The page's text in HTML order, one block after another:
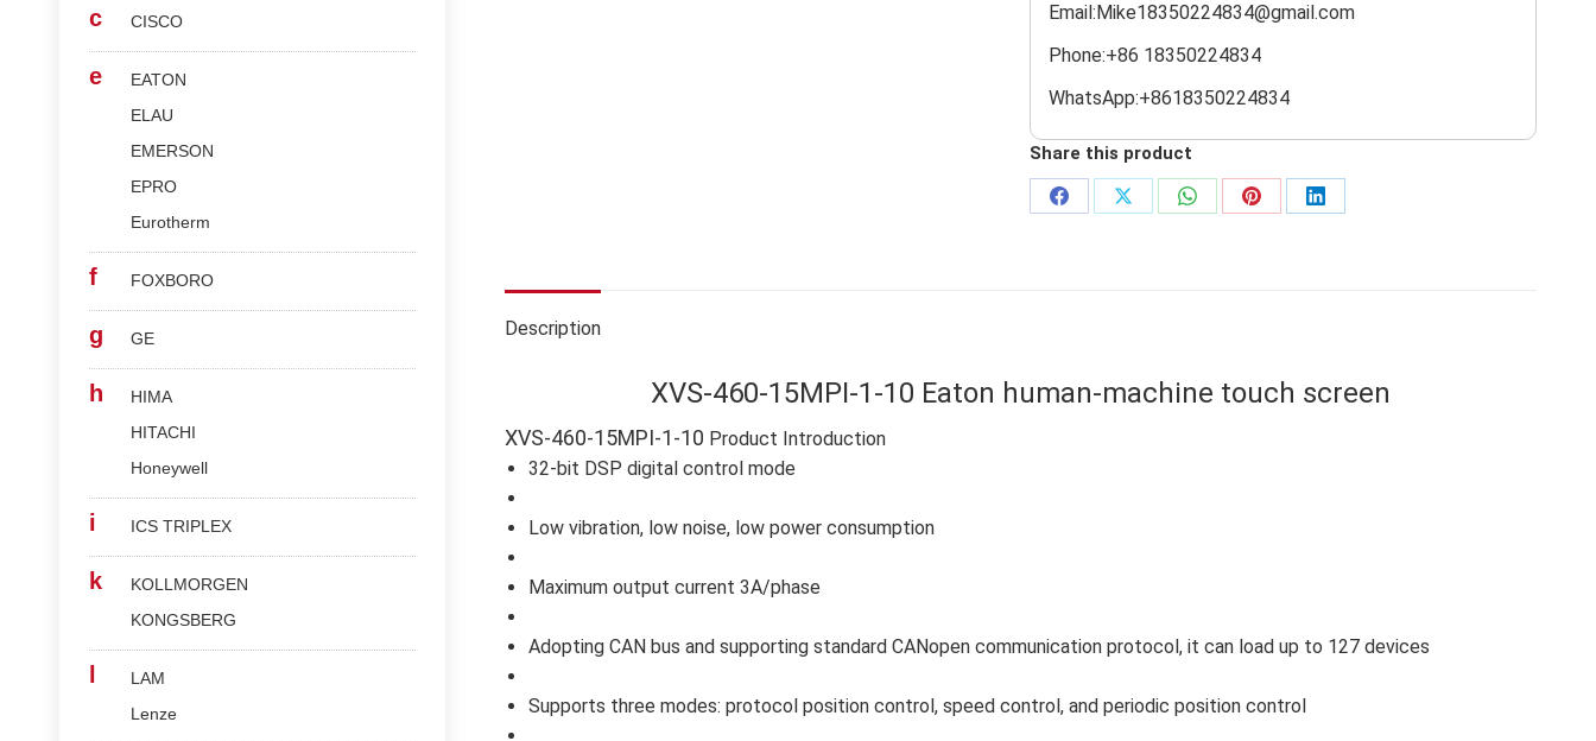
Email:Mike18350224834@gmail.com
Phone:+86 18350224834
WhatsApp:+8618350224834
Share this product
Share
Share
Share
Share
Share
Description
XVS-460-15MPI-1-10 Eaton human-machine touch screen
XVS-460-15MPI-1-10 Product Introduction
32-bit DSP digital control mode
Low vibration, low noise, low power consumption
Maximum output current 3A/phase
Adopting CAN bus and supporting standard CANopen communication protocol, it can load up to 127 devices
Supports three modes: protocol position control, speed control, and periodic position control
c CISCO
e
EATON
ELAU
EMERSON
EPRO
Eurotherm
f FOXBORO
g GE
h
HIMA
HITACHI
Honeywell
i ICS TRIPLEX
k
KOLLMORGEN
KONGSBERG
LAM
Lenze